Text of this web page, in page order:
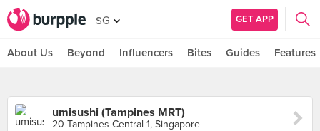
SG GET APP
About Us Beyond Influencers Bites Guides Features
umisushi (Tampines MRT)
20 Tampines Central 1, Singapore